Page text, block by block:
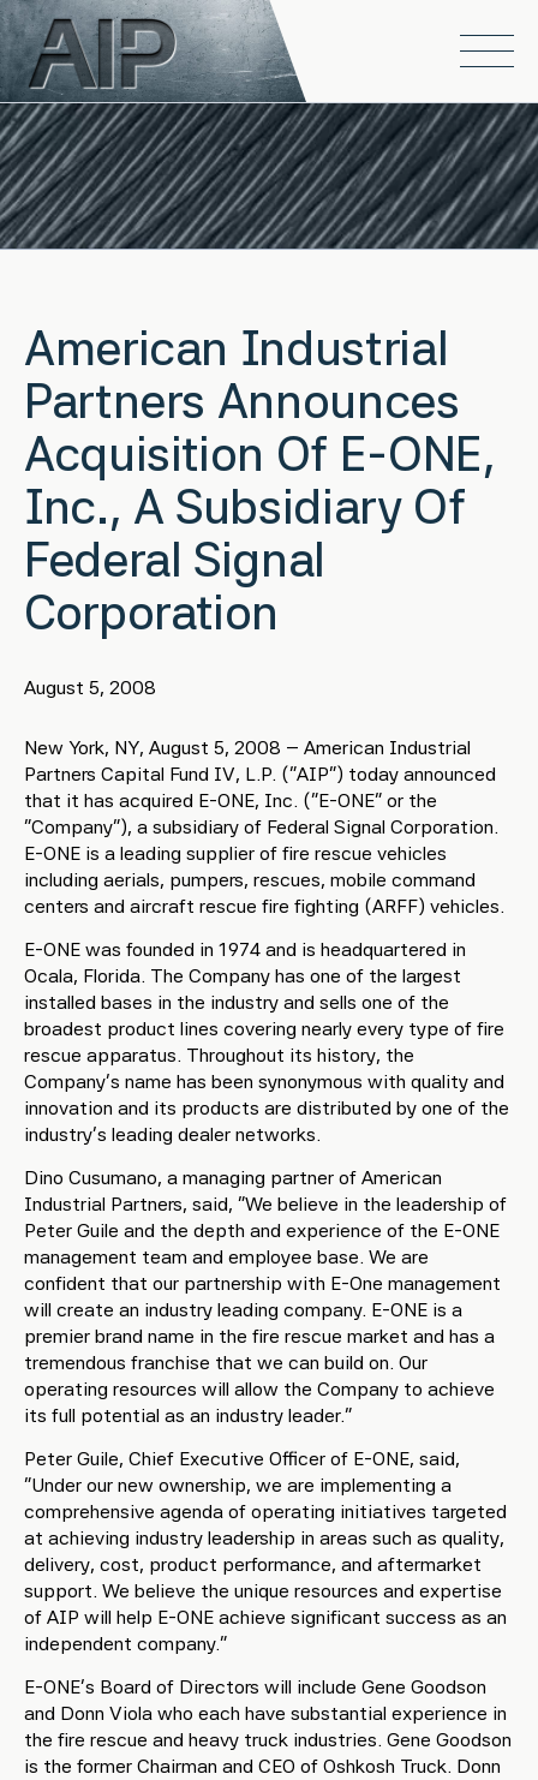
Skip to main content
Open
American Industrial
Partners Announces
Acquisition Of E-ONE,
Inc., A Subsidiary Of
Federal Signal
Corporation
August 5, 2008
New York, NY, August 5, 2008 – American Industrial
Partners Capital Fund IV, L.P. (“AIP”) today announced
that it has acquired E-ONE, Inc. (“E-ONE” or the
“Company”), a subsidiary of Federal Signal Corporation.
E-ONE is a leading supplier of fire rescue vehicles
including aerials, pumpers, rescues, mobile command
centers and aircraft rescue fire fighting (ARFF) vehicles.
E-ONE was founded in 1974 and is headquartered in
Ocala, Florida. The Company has one of the largest
installed bases in the industry and sells one of the
broadest product lines covering nearly every type of fire
rescue apparatus. Throughout its history, the
Company’s name has been synonymous with quality and
innovation and its products are distributed by one of the
industry’s leading dealer networks.
Dino Cusumano, a managing partner of American
Industrial Partners, said, “We believe in the leadership of
Peter Guile and the depth and experience of the E-ONE
management team and employee base. We are
confident that our partnership with E-One management
will create an industry leading company. E-ONE is a
premier brand name in the fire rescue market and has a
tremendous franchise that we can build on. Our
operating resources will allow the Company to achieve
its full potential as an industry leader.”
Peter Guile, Chief Executive Officer of E-ONE, said,
“Under our new ownership, we are implementing a
comprehensive agenda of operating initiatives targeted
at achieving industry leadership in areas such as quality,
delivery, cost, product performance, and aftermarket
support. We believe the unique resources and expertise
of AIP will help E-ONE achieve significant success as an
independent company.”
E-ONE’s Board of Directors will include Gene Goodson
and Donn Viola who each have substantial experience in
the fire rescue and heavy truck industries. Gene Goodson
is the former Chairman and CEO of Oshkosh Truck. Donn